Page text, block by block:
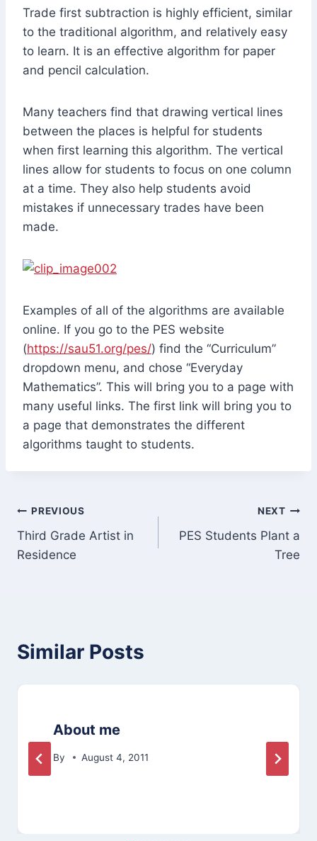
Trade first subtraction is highly efficient, similar
to the traditional algorithm, and relatively easy
to learn. It is an effective algorithm for paper
and pencil calculation.
Many teachers find that drawing vertical lines
between the places is helpful for students
when first learning this algorithm. The vertical
lines allow for students to focus on one column
at a time. They also help students avoid
mistakes if unnecessary trades have been
made.
Examples of all of the algorithms are available
online. If you go to the PES website
(https://sau51.org/pes/) find the “Curriculum”
dropdown menu, and chose “Everyday
Mathematics”. This will bring you to a page with
many useful links. The first link will bring you to
a page that demonstrates the different
algorithms taught to students.
Post
navigation
PREVIOUS
Third Grade Artist in
Residence
NEXT
PES Students Plant a
Tree
Similar Posts
About me
By August 4, 2011